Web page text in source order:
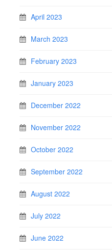
April 2023
March 2023
February 2023
January 2023
December 2022
November 2022
October 2022
September 2022
August 2022
July 2022
June 2022